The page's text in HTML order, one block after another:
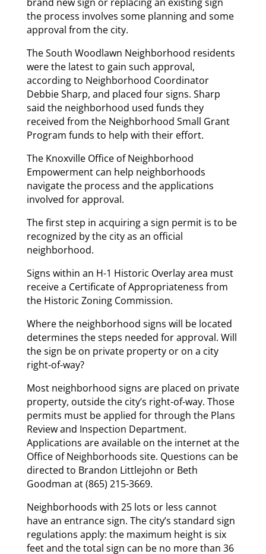
the process involves some planning and some
approval from the city.
The South Woodlawn Neighborhood residents
were the latest to gain such approval,
according to Neighborhood Coordinator
Debbie Sharp, and placed four signs. Sharp
said the neighborhood used funds they
received from the Neighborhood Small Grant
Program funds to help with their effort.
The Knoxville Office of Neighborhood
Empowerment can help neighborhoods
navigate the process and the applications
involved for approval.
The first step in acquiring a sign permit is to be
recognized by the city as an official
neighborhood.
Signs within an H-1 Historic Overlay area must
receive a Certificate of Appropriateness from
the Historic Zoning Commission.
Where the neighborhood signs will be located
determines the steps needed for approval. Will
the sign be on private property or on a city
right-of-way?
Most neighborhood signs are placed on private
property, outside the city’s right-of-way. Those
permits must be applied for through the Plans
Review and Inspection Department.
Applications are available on the internet at the
Office of Neighborhoods site. Questions can be
directed to Brandon Littlejohn or Beth
Goodman at (865) 215-3669.
Neighborhoods with 25 lots or less cannot
have an entrance sign. The city’s standard sign
regulations apply: the maximum height is six
feet and the total sign can be no more than 36